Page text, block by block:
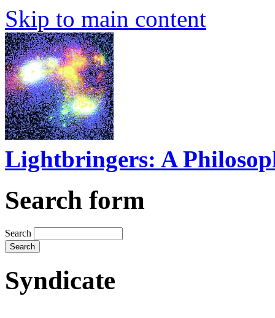
Skip to main content
Lightbringers: A
Search form
Search
Syndicate